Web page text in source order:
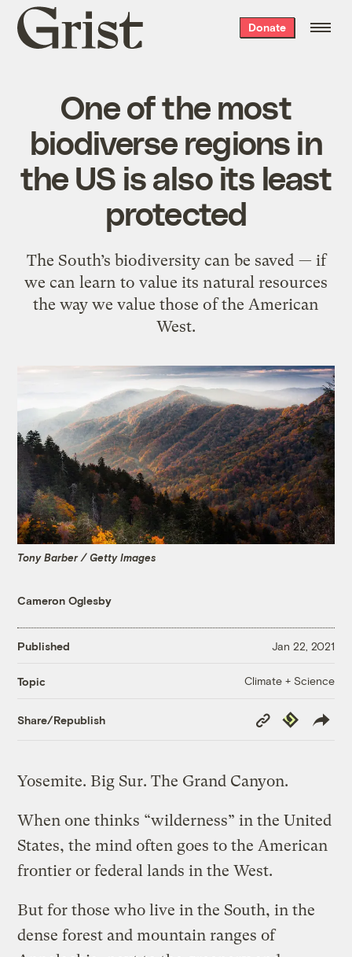
Grist
home
Donate
One of the most
biodiverse regions in
the US is also its least
protected
The South’s biodiversity can be saved — if
we can learn to value its natural resources
the way we value those of the American
West.
Tony Barber / Getty Images
Cameron Oglesby
Published Jan 22, 2021
Topic Climate + Science
Share/Republish
Copy
Link
Republish
Yosemite. Big Sur. The Grand Canyon.
When one thinks “wilderness” in the United
States, the mind often goes to the American
frontier or federal lands in the West.
But for those who live in the South, in the
dense forest and mountain ranges of